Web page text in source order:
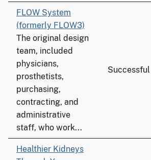
FLOW System
(formerly FLOW3)
The original design
team, included
physicians,
prosthetists,
purchasing,
contracting, and
administrative
staff, who work...
Successful
Healthier Kidneys